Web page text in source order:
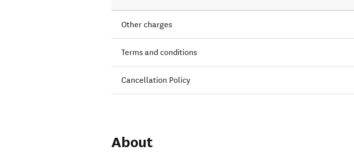
Other charges
Terms and conditions
Cancellation Policy
About